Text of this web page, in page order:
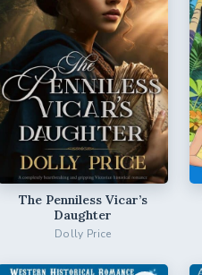
The Penniless Vicar’s
Daughter
Dolly Price